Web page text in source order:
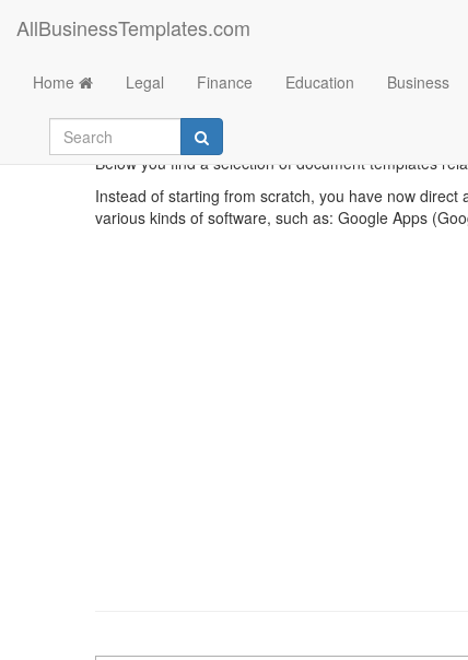
AllBusinessTemplates.com
Home Legal Finance Education Business
Below you find a selection of document templates
Instead of starting from scratch, you have now
various kinds of software, such as: Google Apps